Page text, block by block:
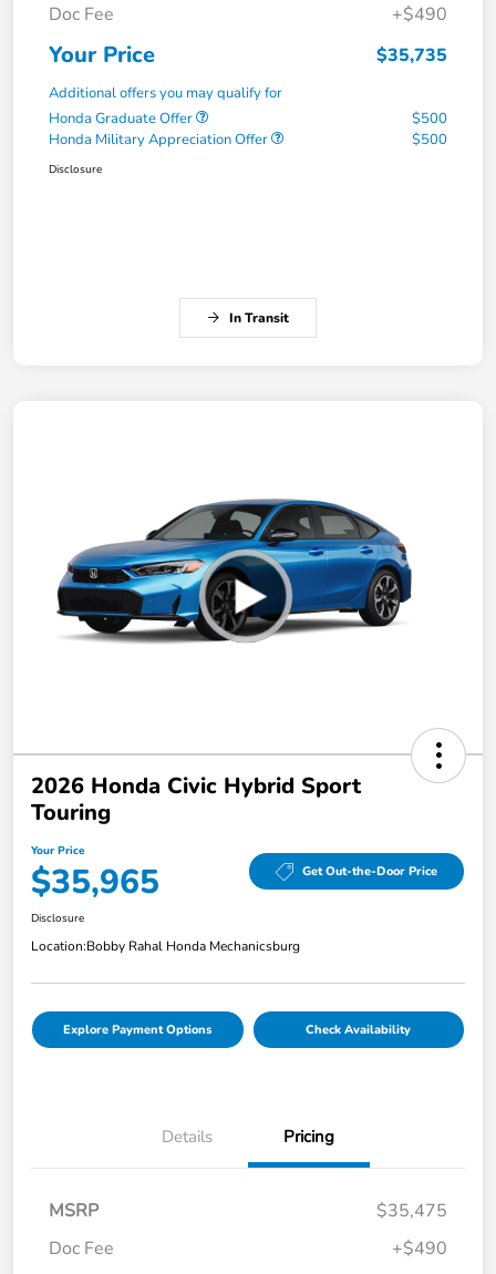
Doc Fee
+$490
Your Price $35,735
Additional offers you may qualify for
Honda Graduate Offer
$500
Honda Military Appreciation Offer
$500
Disclosure
In Transit
2026 Honda Civic Hybrid Sport
Touring
Your Price
$35,965 Get Out-the-Door Price
Disclosure
Location:Bobby Rahal Honda Mechanicsburg
Explore Payment Options Check Availability
Details Pricing
MSRP
$35,475
Doc Fee
+$490